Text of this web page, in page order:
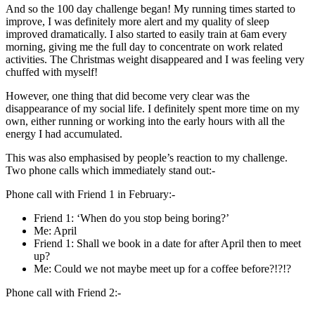
And so the 100 day challenge began! My running times started to
improve, I was definitely more alert and my quality of sleep
improved dramatically. I also started to easily train at 6am every
morning, giving me the full day to concentrate on work related
activities. The Christmas weight disappeared and I was feeling very
chuffed with myself!
However, one thing that did become very clear was the
disappearance of my social life. I definitely spent more time on my
own, either running or working into the early hours with all the
energy I had accumulated.
This was also emphasised by people’s reaction to my challenge.
Two phone calls which immediately stand out:-
Phone call with Friend 1 in February:-
Friend 1: ‘When do you stop being boring?’
Me: April
Friend 1: Shall we book in a date for after April then to meet
up?
Me: Could we not maybe meet up for a coffee before?!?!?
Phone call with Friend 2:-